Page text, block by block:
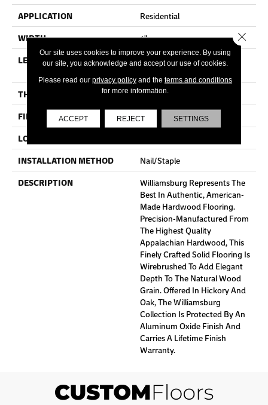
APPLICATION
Residential
WIDTH
4"
LENGTH
Random Lengths Up To Six
THICKNESS
3/4"
FINISH COATING
Aluminum Oxide Finish
LOCATION
INSTALLATION METHOD
Nail/Staple
DESCRIPTION
Williamsburg Represents The
Best In Authentic, American-
Made Hardwood Flooring.
Precision-Manufactured From
The Highest Quality
Appalachian Hardwood, This
Finely Crafted Solid Flooring Is
Wirebrushed To Add Elegant
Depth To The Natural Wood
Grain. Offered In Hickory And
Oak, The Williamsburg
Collection Is Protected By An
Aluminum Oxide Finish And
Carries A Lifetime Finish
Warranty.
Our site uses cookies to improve your experience. By using
our site, you acknowledge and accept our use of cookies.
Please read our privacy policyand the terms and conditions
for more information.
ACCEPT REJECT SETTINGS
Close